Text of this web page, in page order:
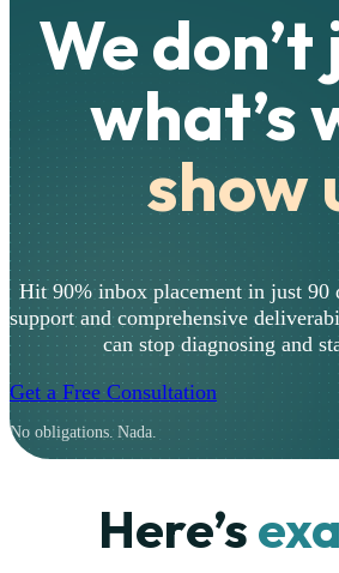
We
what’s
show
Hit 90% inbox placement in just 90
support and comprehensive
can stop diagnosing and
Get a Free Consultation
No obligations. Nada.
Here’s